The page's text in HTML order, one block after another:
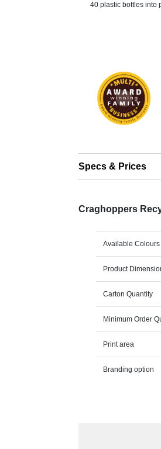
40 plastic bottles into
Specs & Prices
Craghoppers
Available Colours
Product
Carton Quantity
Minimum Order
Print area
Branding option